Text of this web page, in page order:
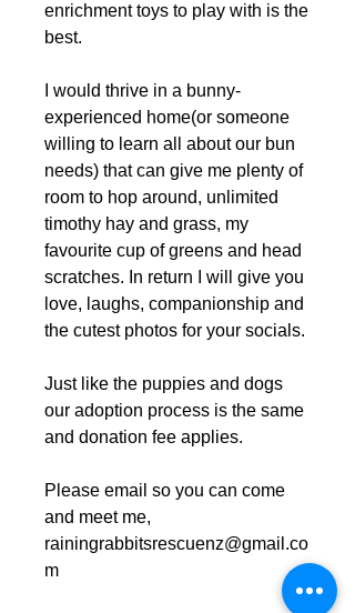
enrichment toys to play with is the
best.
I would thrive in a bunny-
experienced home(or someone
willing to learn all about our bun
needs) that can give me plenty of
room to hop around, unlimited
timothy hay and grass, my
favourite cup of greens and head
scratches. In return I will give you
love, laughs, companionship and
the cutest photos for your socials.
Just like the puppies and dogs
our adoption process is the same
and donation fee applies.
Please email so you can come
and meet me,
rainingrabbitsrescuenz@gmail.co
m